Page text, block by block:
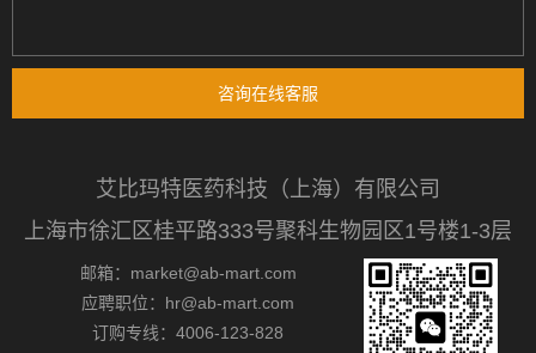
咨询在线客服
艾比玛特医药科技（上海）有限公司
上海市徐汇区桂平路333号聚科生物园区1号楼1-3层
邮箱：market@ab-mart.com
应聘职位：hr@ab-mart.com
订购专线：4006-123-828